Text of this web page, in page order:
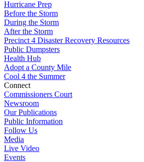
Hurricane Prep
Before the Storm
During the Storm
After the Storm
Precinct 4 Disaster Recovery Resources
Public Dumpsters
Health Hub
Adopt a County Mile
Cool 4 the Summer
Connect
Commissioners Court
Newsroom
Our Publications
Public Information
Follow Us
Media
Live Video
Events